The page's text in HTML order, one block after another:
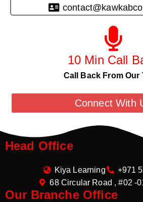
10 Min Call
Call Back From Our
Connect With
Head Office
Kiya Learning
+971
68 Circular Road , #02 -
Our Branche Office